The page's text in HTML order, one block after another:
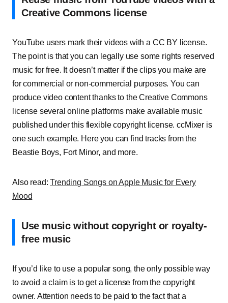
Creative Commons license
YouTube users mark their videos with a CC BY license.
The point is that you can legally use some rights reserved
music for free. It doesn’t matter if the clips you make are
for commercial or non-commercial purposes. You can
produce video content thanks to the Creative Commons
license several online platforms make available music
published under this flexible copyright license. ccMixer is
one such example. Here you can find tracks from the
Beastie Boys, Fort Minor, and more.
Also read:Trending Songs on Apple Music for Every
Mood
Use music without copyright or royalty-
free music
If you’d like to use a popular song, the only possible way
to avoid a claim is to get a license from the copyright
owner. Attention needs to be paid to the fact that a